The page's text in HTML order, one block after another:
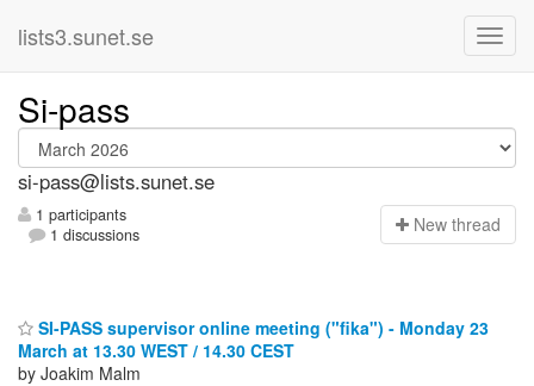
lists3.sunet.se
Si-pass
si-pass@lists.sunet.se
1 participants
1 discussions
New thread
SI-PASS supervisor online meeting ("fika") - Monday 23
March at 13.30 WEST / 14.30 CEST
by Joakim Malm